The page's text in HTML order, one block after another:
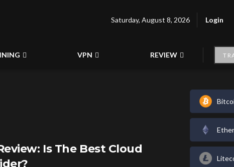
Saturday, August 8, 2026 Login
VPN REVIEW
Is The Best Cloud